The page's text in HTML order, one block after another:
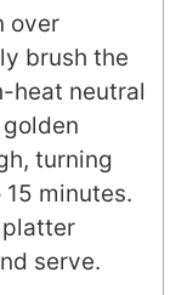
over
brush the
heat neutral
turning
minutes.
platter
serve.